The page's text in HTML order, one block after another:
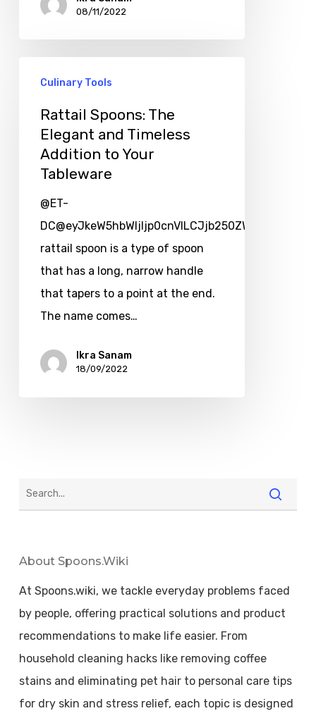
08/11/2022
Culinary Tools
Rattail Spoons: The
Elegant and Timeless
Addition to Your
Tableware
@ET-
rattail spoon is a type of spoon
that has a long, narrow handle
that tapers to a point at the end.
The name comes…
Ikra Sanam
18/09/2022
About Spoons.wiki
At Spoons.wiki, we tackle everyday problems faced
by people, offering practical solutions and product
recommendations to make life easier. From
household cleaning hacks like removing coffee
stains and eliminating pet hair to personal care tips
for dry skin and stress relief, each topic is designed